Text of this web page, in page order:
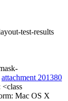
test-results
attachment 201380
Mac OS X